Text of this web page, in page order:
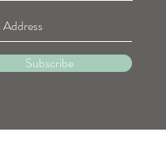
Subscribe